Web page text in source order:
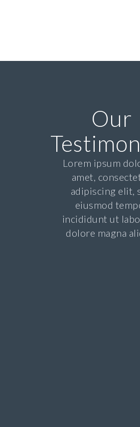
Our
Lorem ipsum
amet,
adipiscing elit,
eiusmod
incididunt ut
dolore magna